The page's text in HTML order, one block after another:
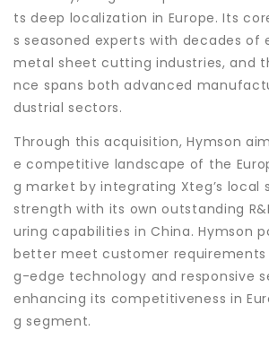
ts deep localization in Europe. Its
s seasoned experts with decades of
metal sheet cutting industries, and
nce spans both advanced
dustrial sectors.
Through this acquisition, Hymson
e competitive landscape of the
g market by integrating Xteg’s local
strength with its own outstanding
uring capabilities in China. Hymson
better meet customer
g-edge technology and responsive
enhancing its competitiveness in
g segment.